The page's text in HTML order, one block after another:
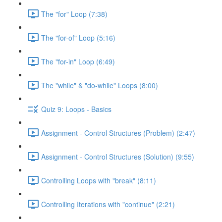
The "for" Loop (7:38)
The "for-of" Loop (5:16)
The "for-in" Loop (6:49)
The "while" & "do-while" Loops (8:00)
Quiz 9: Loops - Basics
Assignment - Control Structures (Problem) (2:47)
Assignment - Control Structures (Solution) (9:55)
Controlling Loops with "break" (8:11)
Controlling Iterations with "continue" (2:21)